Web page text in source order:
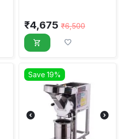
₹4,675 ₹6,500
Save 19%